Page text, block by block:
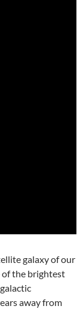
galaxy of our
of the brightest
away from